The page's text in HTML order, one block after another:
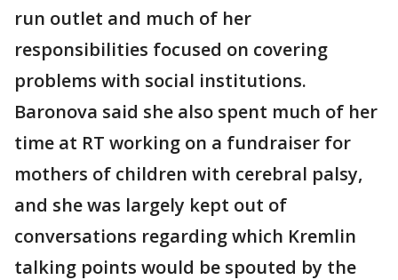
run outlet and much of her
responsibilities focused on covering
problems with social institutions.
Baronova said she also spent much of her
time at RT working on a fundraiser for
mothers of children with cerebral palsy,
and she was largely kept out of
conversations regarding which Kremlin
talking points would be spouted by the